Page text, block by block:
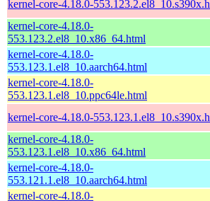
kernel-core-4.18.0-
kernel-core-4.18.0-
553.123.2.el8_10.x86_64.html
kernel-core-4.18.0-
553.123.1.el8_10.aarch64.html
kernel-core-4.18.0-
553.123.1.el8_10.ppc64le.html
kernel-core-4.18.0-
kernel-core-4.18.0-
553.123.1.el8_10.x86_64.html
kernel-core-4.18.0-
553.121.1.el8_10.aarch64.html
kernel-core-4.18.0-